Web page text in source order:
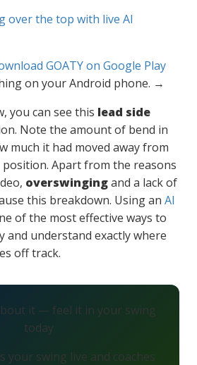
over the top with live AI
GOATY on Google Play
on your Android phone. →
you can see this lead side
Note the amount of bend in
much it had moved away from
Apart from the reasons
overswingingand a lack of
this breakdown. Using an AI
of the most effective ways to
and understand exactly where
off track.
it — feel it in your swing
today
your swing live and coaches